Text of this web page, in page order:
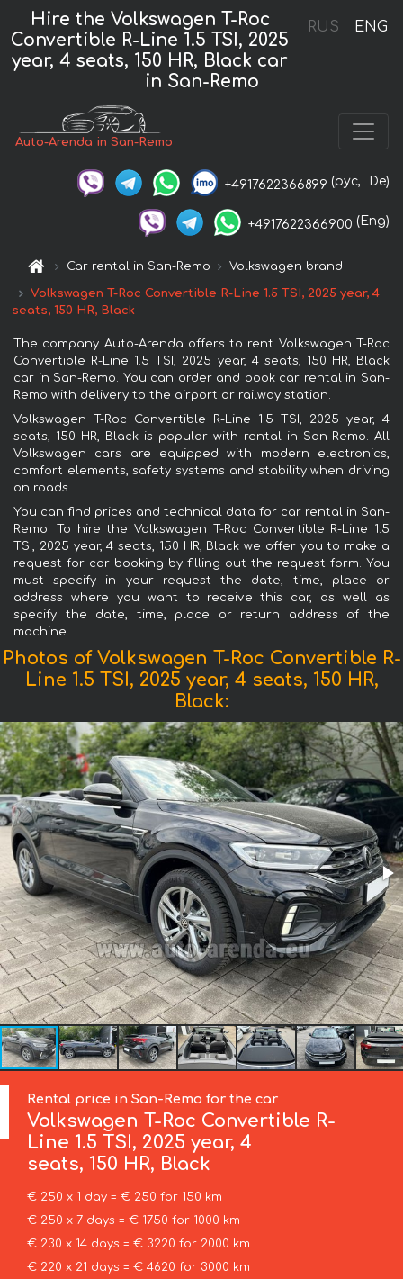
RUS ENG
Hire the Volkswagen T-Roc
Convertible R-Line 1.5 TSI, 2025
year, 4 seats, 150 HR, Black car
in San-Remo
Auto-Arenda in San-Remo
+4917622366899 (рус, De)
+4917622366900 (Eng)
Car rental in San-Remo Volkswagen brand
Volkswagen T-Roc Convertible R-Line 1.5 TSI, 2025 year, 4
seats, 150 HR, Black
The company Auto-Arenda offers to rent Volkswagen T-Roc
Convertible R-Line 1.5 TSI, 2025 year, 4 seats, 150 HR, Black
car in San-Remo. You can order and book car rental in San-
Remo with delivery to the airport or railway station.
Volkswagen T-Roc Convertible R-Line 1.5 TSI, 2025 year, 4
seats, 150 HR, Black is popular with rental in San-Remo. All
Volkswagen cars are equipped with modern electronics,
comfort elements, safety systems and stability when driving
on roads.
You can find prices and technical data for car rental in San-
Remo. To hire the Volkswagen T-Roc Convertible R-Line 1.5
TSI, 2025 year, 4 seats, 150 HR, Black we offer you to make a
request for car booking by filling out the request form. You
must specify in your request the date, time, place or
address where you want to receive this car, as well as
specify the date, time, place or return address of the
machine.
Photos of Volkswagen T-Roc Convertible R-
Line 1.5 TSI, 2025 year, 4 seats, 150 HR,
Black:
Rental price in San-Remo for the car
Volkswagen T-Roc Convertible R-
Line 1.5 TSI, 2025 year, 4
seats, 150 HR, Black
€ 250 x 1 day = € 250 for 150 km
€ 250 x 7 days = € 1750 for 1000 km
€ 230 x 14 days = € 3220 for 2000 km
€ 220 x 21 days = € 4620 for 3000 km